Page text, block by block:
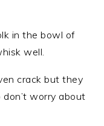
in the bowl of
well.
crack but they
worry about